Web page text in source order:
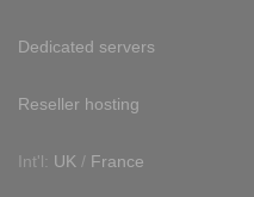
Dedicated servers
Reseller hosting
Int'l: UK / France